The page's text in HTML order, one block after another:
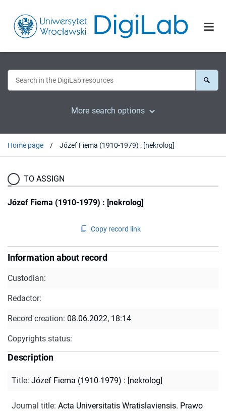
More search options
Home page Józef Fiema (1910-1979) : [nekrolog]
TO ASSIGN
Józef Fiema (1910-1979) : [nekrolog]
Copy record link
Information about record
Custodian:
Redactor:
Record creation: 08.06.2022, 18:14
Copyrights status:
Description
Title: Józef Fiema (1910-1979) : [nekrolog]
Journal title: Acta Universitatis Wratislaviensis. Prawo